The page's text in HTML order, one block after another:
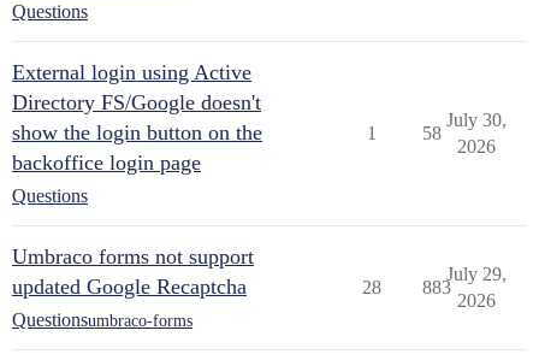
Questions
External login using Active
Directory FS/Google doesn't
show the login button on the
backoffice login page
Questions
1 58
July 30,
2026
Umbraco forms not support
updated Google Recaptcha
Questionsumbraco-forms
28 883
July 29,
2026